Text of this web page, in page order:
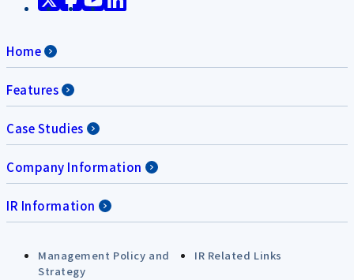
Home
Features
Case Studies
Company Information
IR Information
Management Policy and
Strategy
IR Related Links